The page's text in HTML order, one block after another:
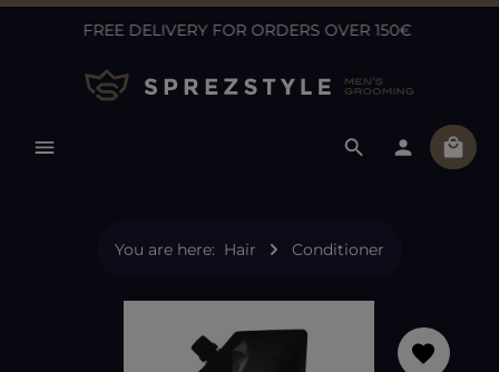
Skip to main content
FREE DELIVERY FOR ORDERS OVER 150€
You are here: Hair Conditioner